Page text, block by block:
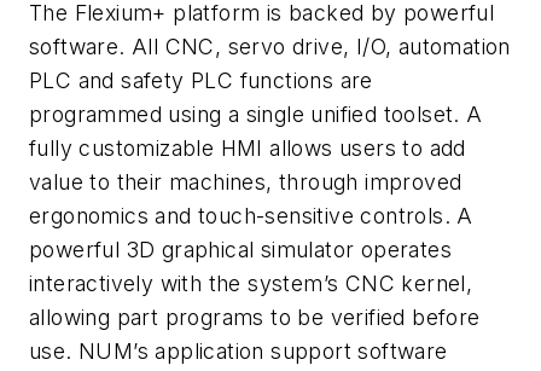
The Flexium+ platform is backed by powerful
software. All CNC, servo drive, I/O, automation
PLC and safety PLC functions are
programmed using a single unified toolset. A
fully customizable HMI allows users to add
value to their machines, through improved
ergonomics and touch-sensitive controls. A
powerful 3D graphical simulator operates
interactively with the system’s CNC kernel,
allowing part programs to be verified before
use. NUM’s application support software